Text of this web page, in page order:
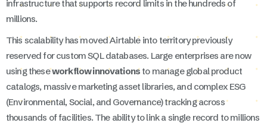
infrastructure that supports record limits in the hundreds of
millions.
This scalability has moved Airtable into territory previously
reserved for custom SQL databases. Large enterprises are now
using theseworkflow innovations to manage global product
catalogs, massive marketing asset libraries, and complex ESG
(Environmental, Social, and Governance) tracking across
thousands of facilities. The ability to link a single record to millions